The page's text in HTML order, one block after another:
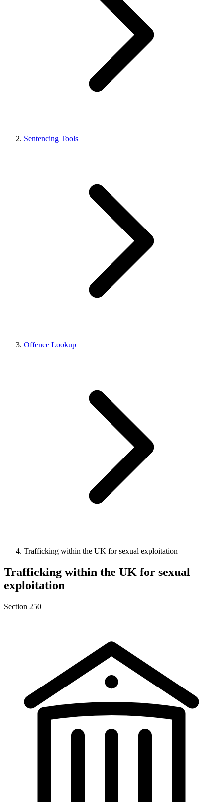
Sentencing Tools
Offence Lookup
Trafficking within the UK for sexual exploitation
Trafficking within the UK for sexual
exploitation
Section 250